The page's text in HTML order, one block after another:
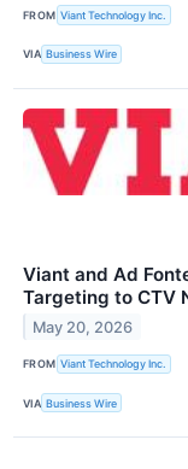
FROM Viant Technology Inc.
VIA Business Wire
Viant and Ad
Targeting to CTV
May 20, 2026
FROM Viant Technology Inc.
VIA Business Wire